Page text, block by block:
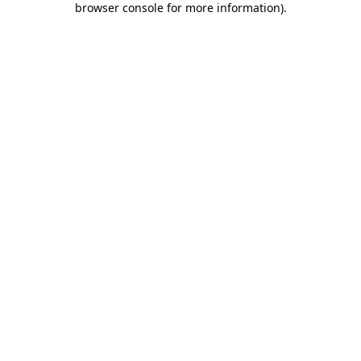
browser console for more information).